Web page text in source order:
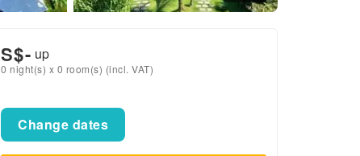
S$- up
0 night(s) x 0 room(s) (incl. VAT)
Change dates